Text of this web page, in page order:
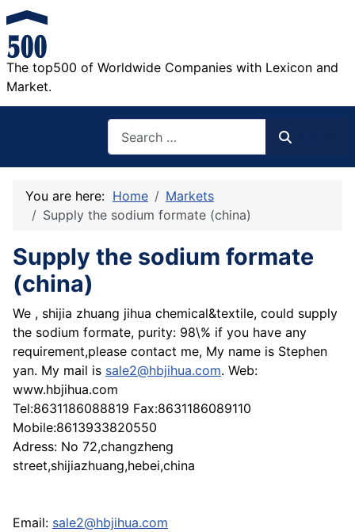
The top500 of Worldwide Companies with Lexicon and
Market.
You are here: Home
Markets
Supply the sodium formate (china)
Supply the sodium formate
(china)
We , shijia zhuang jihua chemical&textile, could supply
the sodium formate, purity: 98\% if you have any
requirement,please contact me, My name is Stephen
yan. My mail is sale2@hbjihua.com. Web:
www.hbjihua.com
Tel:8631186088819 Fax:8631186089110
Mobile:8613933820550
Adress: No 72,changzheng
street,shijiazhuang,hebei,china
Email: sale2@hbjihua.com